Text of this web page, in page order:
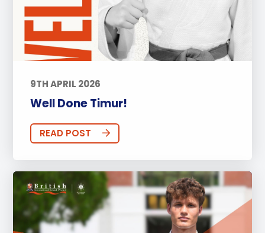
9TH APRIL 2026
Well Done Timur!
READ POST